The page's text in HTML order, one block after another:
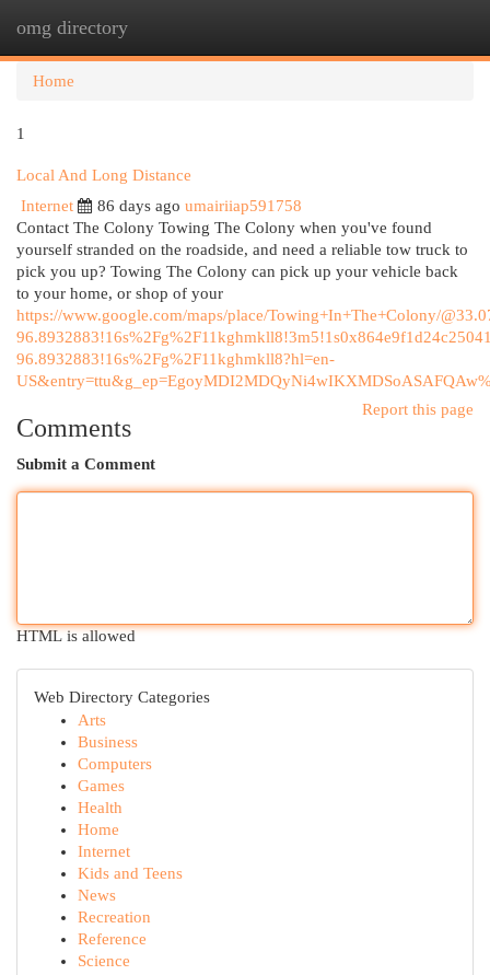
omg directory
Home
1
Local And Long Distance
Internet
86 days ago umairiiap591758
Contact The Colony Towing The Colony when you've found
yourself stranded on the roadside, and need a reliable tow truck to
pick you up? Towing The Colony can pick up your vehicle back
to your home, or shop of your
https://www.google.com/maps/place/Towing+In+The+Colony/
96.8932883!16s%2Fg%2F11kghmkll8?hl=en-
Report this page
Comments
Submit a Comment
HTML is allowed
Web Directory Categories
Arts
Business
Computers
Games
Health
Home
Internet
Kids and Teens
News
Recreation
Reference
Science